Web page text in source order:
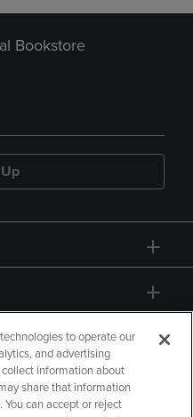
Bookstore
to operate our
and advertising
information about
share that information
can accept or reject